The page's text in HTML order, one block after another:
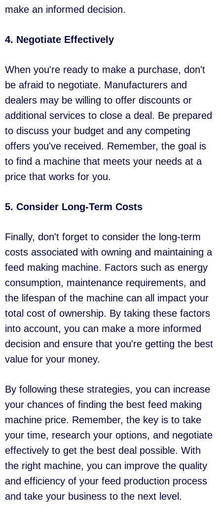
make an informed decision.
4. Negotiate Effectively
When you're ready to make a purchase, don't
be afraid to negotiate. Manufacturers and
dealers may be willing to offer discounts or
additional services to close a deal. Be prepared
to discuss your budget and any competing
offers you've received. Remember, the goal is
to find a machine that meets your needs at a
price that works for you.
5. Consider Long-Term Costs
Finally, don't forget to consider the long-term
costs associated with owning and maintaining a
feed making machine. Factors such as energy
consumption, maintenance requirements, and
the lifespan of the machine can all impact your
total cost of ownership. By taking these factors
into account, you can make a more informed
decision and ensure that you're getting the best
value for your money.
By following these strategies, you can increase
your chances of finding the best feed making
machine price. Remember, the key is to take
your time, research your options, and negotiate
effectively to get the best deal possible. With
the right machine, you can improve the quality
and efficiency of your feed production process
and take your business to the next level.